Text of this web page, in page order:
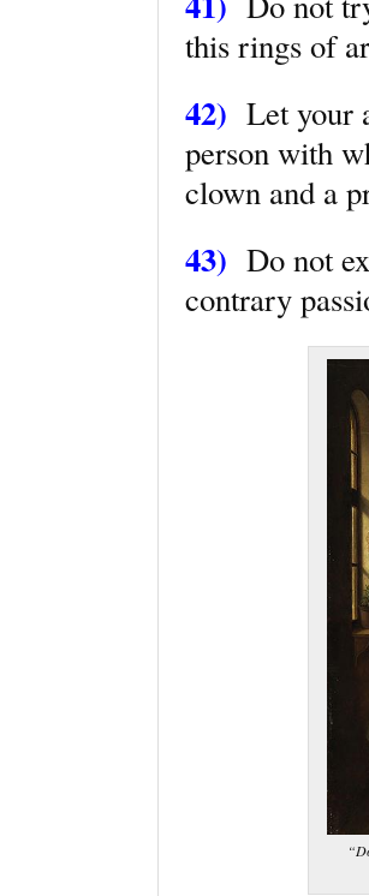
this rings of
42) Let your
person with
clown and a
43) Do not
contrary